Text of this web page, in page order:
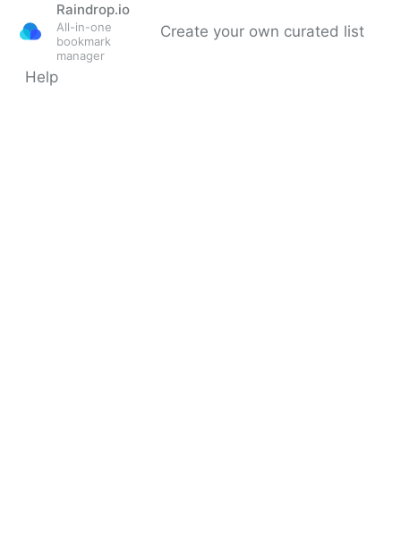
Raindrop.io
All-in-one
bookmark
manager
Create your own curated list
Help